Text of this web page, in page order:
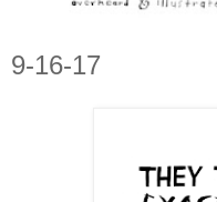
9-16-17